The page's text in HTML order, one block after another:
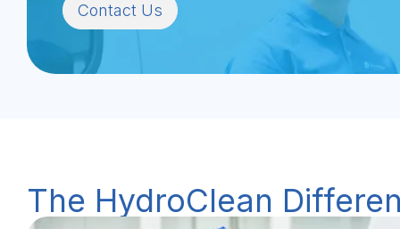
Contact Us
The HydroClean